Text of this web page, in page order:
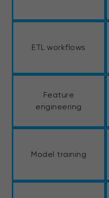
ETL workflows
Feature
engineering
Model training